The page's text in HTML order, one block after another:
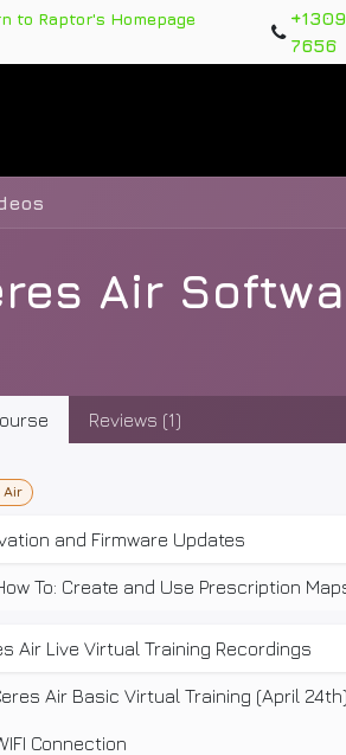
to Raptor's Homepage
7656
Air
Reviews (1)
and Firmware Updates
To: Create and Use Prescription
Air Live Virtual Training Recordings
Air Basic Virtual Training (April 24th)
Connection